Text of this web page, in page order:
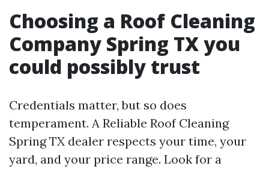
Choosing a Roof Cleaning
Company Spring TX you
could possibly trust
Credentials matter, but so does
temperament. A Reliable Roof Cleaning
Spring TX dealer respects your time, your
yard, and your price range. Look for a